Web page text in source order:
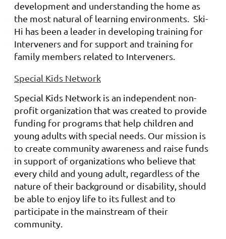
development and understanding the home as
the most natural of learning environments. Ski-
Hi has been a leader in developing training for
Interveners and for support and training for
family members related to Interveners.
Special Kids Network
Special Kids Network is an independent non-
profit organization that was created to provide
funding for programs that help children and
young adults with special needs. Our mission is
to create community awareness and raise funds
in support of organizations who believe that
every child and young adult, regardless of the
nature of their background or disability, should
be able to enjoy life to its fullest and to
participate in the mainstream of their
community.